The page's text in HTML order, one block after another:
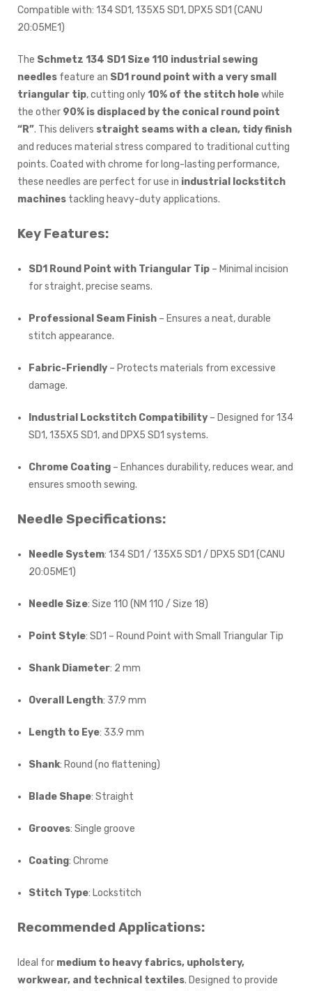
Compatible with: 134 SD1, 135X5 SD1, DPX5 SD1 (CANU
20:05ME1)
The Schmetz 134 SD1 Size 110 industrial sewing
needles feature an SD1 round point with a very small
triangular tip, cutting only10% of the stitch holewhile
the other 90% is displaced by the conical round point
“R”. This delivers straight seams with a clean, tidy finish
and reduces material stress compared to traditional cutting
points. Coated with chrome for long-lasting performance,
these needles are perfect for use in industrial lockstitch
machines tackling heavy-duty applications.
Key Features:
SD1 Round Point with Triangular Tip – Minimal incision
for straight, precise seams.
Professional Seam Finish – Ensures a neat, durable
stitch appearance.
Fabric-Friendly – Protects materials from excessive
damage.
Industrial Lockstitch Compatibility – Designed for 134
SD1, 135X5 SD1, and DPX5 SD1 systems.
Chrome Coating – Enhances durability, reduces wear, and
ensures smooth sewing.
Needle Specifications:
Needle System: 134 SD1 / 135X5 SD1 / DPX5 SD1 (CANU
20:05ME1)
Needle Size: Size 110 (NM 110 / Size 18)
Point Style: SD1 – Round Point with Small Triangular Tip
Shank Diameter: 2 mm
Overall Length: 37.9 mm
Length to Eye: 33.9 mm
Shank: Round (no flattening)
Blade Shape: Straight
Grooves: Single groove
Coating: Chrome
Stitch Type: Lockstitch
Recommended Applications:
Ideal for medium to heavy fabrics, upholstery,
workwear, and technical textiles. Designed to provide